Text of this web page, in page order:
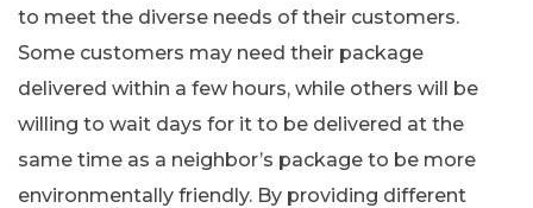
to meet the diverse needs of their customers.
Some customers may need their package
delivered within a few hours, while others will be
willing to wait days for it to be delivered at the
same time as a neighbor’s package to be more
environmentally friendly. By providing different